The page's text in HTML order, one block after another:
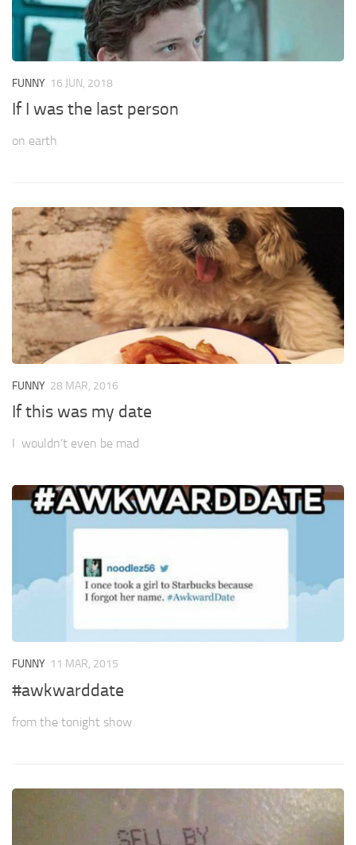
FUNNY 16 JUN, 2018
If I was the last person
on earth
FUNNY 28 MAR, 2016
If this was my date
I wouldn’t even be mad
FUNNY 11 MAR, 2015
#awkwarddate
from the tonight show